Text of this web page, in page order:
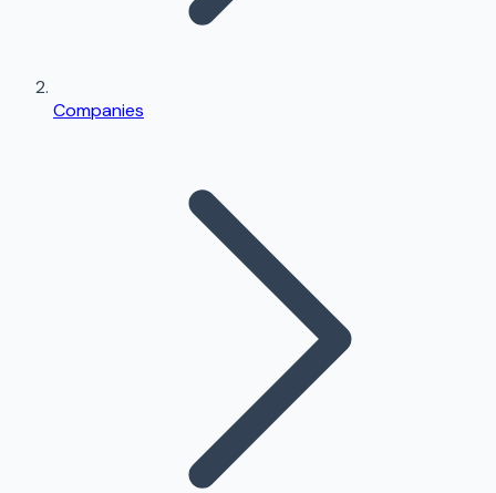
Companies